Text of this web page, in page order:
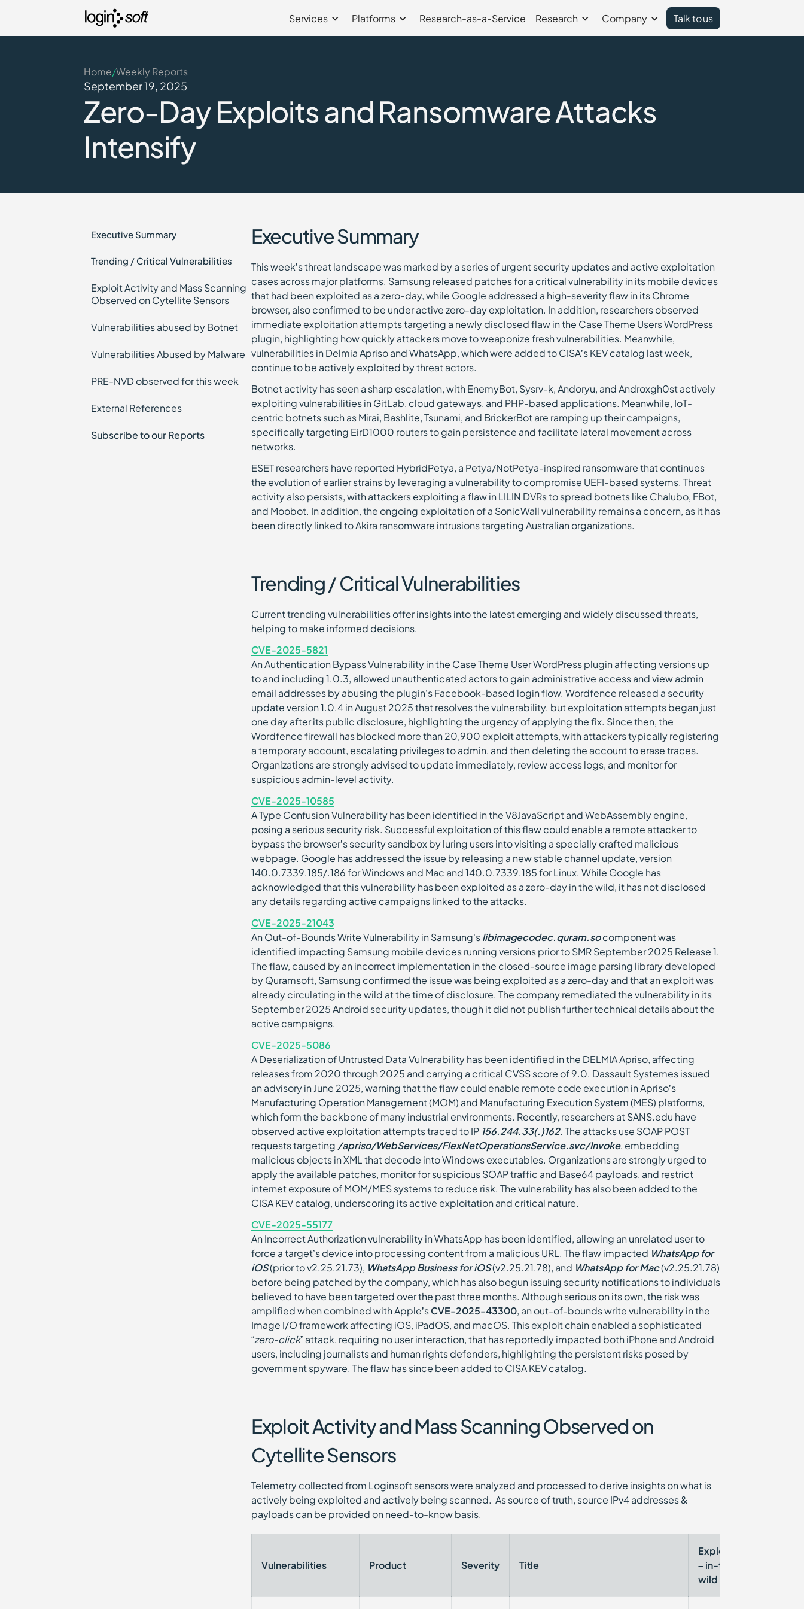
Services Platforms Research-as-a-Service Research Company Talk to us
Home/Weekly Reports
September 19, 2025
Zero-Day Exploits and Ransomware Attacks
Intensify
Executive Summary
Trending / Critical Vulnerabilities
Exploit Activity and Mass Scanning
Observed on Cytellite Sensors
Vulnerabilities abused by Botnet
Vulnerabilities Abused by Malware
PRE-NVD observed for this week
External References
Subscribe to our Reports
Executive Summary
This week’s threat landscape was marked by a series of urgent security updates and active exploitation
cases across major platforms. Samsung released patches for a critical vulnerability in its mobile devices
that had been exploited as a zero-day, while Google addressed a high-severity flaw in its Chrome
browser, also confirmed to be under active zero-day exploitation. In addition, researchers observed
immediate exploitation attempts targeting a newly disclosed flaw in the Case Theme Users WordPress
plugin, highlighting how quickly attackers move to weaponize fresh vulnerabilities. Meanwhile,
vulnerabilities in Delmia Apriso and WhatsApp, which were added to CISA’s KEV catalog last week,
continue to be actively exploited by threat actors.
Botnet activity has seen a sharp escalation, with EnemyBot, Sysrv-k, Andoryu, and Androxgh0st actively
exploiting vulnerabilities in GitLab, cloud gateways, and PHP-based applications. Meanwhile, IoT-
centric botnets such as Mirai, Bashlite, Tsunami, and BrickerBot are ramping up their campaigns,
specifically targeting EirD1000 routers to gain persistence and facilitate lateral movement across
networks.
ESET researchers have reported HybridPetya, a Petya/NotPetya-inspired ransomware that continues
the evolution of earlier strains by leveraging a vulnerability to compromise UEFI-based systems. Threat
activity also persists, with attackers exploiting a flaw in LILIN DVRs to spread botnets like Chalubo, FBot,
and Moobot. In addition, the ongoing exploitation of a SonicWall vulnerability remains a concern, as it has
been directly linked to Akira ransomware intrusions targeting Australian organizations.
Trending / Critical Vulnerabilities
Current trending vulnerabilities offer insights into the latest emerging and widely discussed threats,
helping to make informed decisions.
CVE-2025-5821
An Authentication Bypass Vulnerability in the Case Theme User WordPress plugin affecting versions up
to and including 1.0.3, allowed unauthenticated actors to gain administrative access and view admin
email addresses by abusing the plugin's Facebook-based login flow. Wordfence released a security
update version 1.0.4 in August 2025 that resolves the vulnerability. but exploitation attempts began just
one day after its public disclosure, highlighting the urgency of applying the fix. Since then, the
Wordfence firewall has blocked more than 20,900 exploit attempts, with attackers typically registering
a temporary account, escalating privileges to admin, and then deleting the account to erase traces.
Organizations are strongly advised to update immediately, review access logs, and monitor for
suspicious admin-level activity.
CVE-2025-10585
A Type Confusion Vulnerability has been identified in the V8JavaScript and WebAssembly engine,
posing a serious security risk. Successful exploitation of this flaw could enable a remote attacker to
bypass the browser’s security sandbox by luring users into visiting a specially crafted malicious
webpage. Google has addressed the issue by releasing a new stable channel update, version
140.0.7339.185/.186 for Windows and Mac and 140.0.7339.185 for Linux. While Google has
acknowledged that this vulnerability has been exploited as a zero-day in the wild, it has not disclosed
any details regarding active campaigns linked to the attacks.
CVE-2025-21043
An Out-of-Bounds Write Vulnerability in Samsung'slibimagecodec.quram.socomponent was
identified impacting Samsung mobile devices running versions prior to SMR September 2025 Release 1.
The flaw, caused by an incorrect implementation in the closed-source image parsing library developed
by Quramsoft, Samsung confirmed the issue was being exploited as a zero-day and that an exploit was
already circulating in the wild at the time of disclosure. The company remediated the vulnerability in its
September 2025 Android security updates, though it did not publish further technical details about the
active campaigns.
CVE-2025-5086
A Deserialization of Untrusted Data Vulnerability has been identified in the DELMIA Apriso, affecting
releases from 2020 through 2025 and carrying a critical CVSS score of 9.0. Dassault Systèmes issued
an advisory in June 2025, warning that the flaw could enable remote code execution in Apriso’s
Manufacturing Operation Management (MOM) and Manufacturing Execution System (MES) platforms,
which form the backbone of many industrial environments. Recently, researchers at SANS.edu have
observed active exploitation attempts traced to IP 156.244.33(.)162. The attacks use SOAP POST
requests targeting /apriso/WebServices/FlexNetOperationsService.svc/Invoke, embedding
malicious objects in XML that decode into Windows executables. Organizations are strongly urged to
apply the available patches, monitor for suspicious SOAP traffic and Base64 payloads, and restrict
internet exposure of MOM/MES systems to reduce risk. The vulnerability has also been added to the
CISA KEV catalog, underscoring its active exploitation and critical nature.
CVE-2025-55177
An Incorrect Authorization vulnerability in WhatsApp has been identified, allowing an unrelated user to
force a target’s device into processing content from a malicious URL. The flaw impacted WhatsApp for
iOS(prior to v2.25.21.73), WhatsApp Business for iOS(v2.25.21.78), and WhatsApp for Mac(v2.25.21.78)
before being patched by the company, which has also begun issuing security notifications to individuals
believed to have been targeted over the past three months. Although serious on its own, the risk was
amplified when combined with Apple’sCVE-2025-43300, an out-of-bounds write vulnerability in the
Image I/O framework affecting iOS, iPadOS, and macOS. This exploit chain enabled a sophisticated
“zero-click” attack, requiring no user interaction, that has reportedly impacted both iPhone and Android
users, including journalists and human rights defenders, highlighting the persistent risks posed by
government spyware. The flaw has since been added to CISA KEV catalog.
Exploit Activity and Mass Scanning Observed on
Cytellite Sensors
Telemetry collected from Loginsoft sensors were analyzed and processed to derive insights on what is
actively being exploited and actively being scanned. As source of truth, source IPv4 addresses &
payloads can be provided on need-to-know basis.
Vulnerabilities Product Severity Title
Exploited
– in-the-
wild